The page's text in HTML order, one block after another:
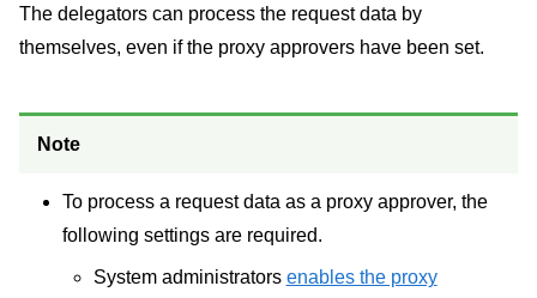
The delegators can process the request data by
themselves, even if the proxy approvers have been set.
Note
To process a request data as a proxy approver, the
following settings are required.
System administrators enables the proxy